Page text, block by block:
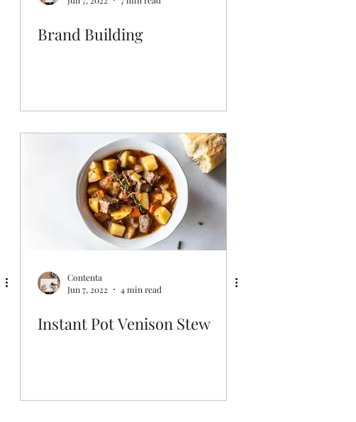
Brand Building
Contenta
Jun 7, 2022
4 min read
Instant Pot Venison Stew